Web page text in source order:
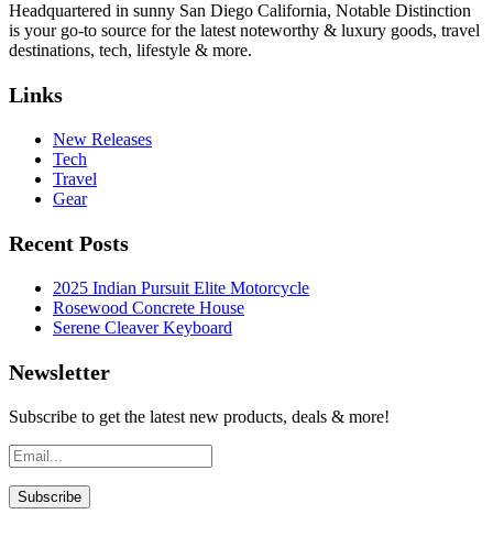
Headquartered in sunny San Diego California, Notable Distinction
is your go-to source for the latest noteworthy & luxury goods, travel
destinations, tech, lifestyle & more.
Links
New Releases
Tech
Travel
Gear
Recent Posts
2025 Indian Pursuit Elite Motorcycle
Rosewood Concrete House
Serene Cleaver Keyboard
Newsletter
Subscribe to get the latest new products, deals & more!